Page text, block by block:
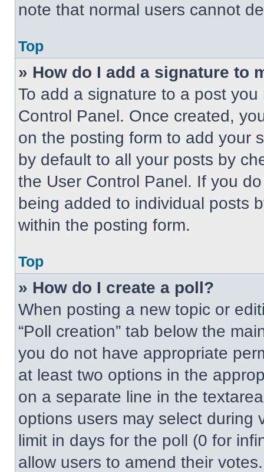
note that normal users cannot
Top
» How do I add a signature to
To add a signature to a post
Control Panel. Once created,
on the posting form to add your
by default to all your posts by
the User Control Panel. If you
being added to individual posts
within the posting form.
Top
» How do I create a poll?
When posting a new topic or
“Poll creation” tab below the
you do not have appropriate
at least two options in the
on a separate line in the
options users may select during
limit in days for the poll (0 for
allow users to amend their votes.